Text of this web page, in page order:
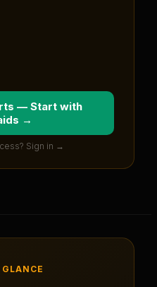
— Start with
→
Sign in →